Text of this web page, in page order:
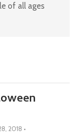
of all ages
2018 •